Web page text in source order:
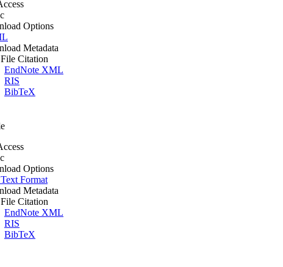
Options
Metadata
Citation
EndNote XML
RIS
BibTeX
Options
Format
Metadata
Citation
EndNote XML
RIS
BibTeX